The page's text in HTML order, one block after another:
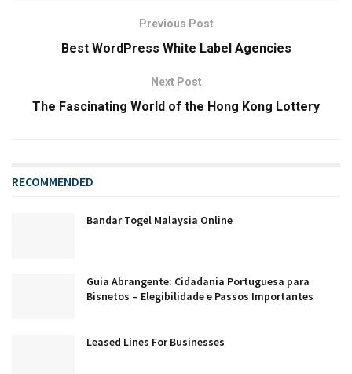
Previous Post
Best WordPress White Label Agencies
Next Post
The Fascinating World of the Hong Kong Lottery
RECOMMENDED
Bandar Togel Malaysia Online
Guia Abrangente: Cidadania Portuguesa para
Bisnetos – Elegibilidade e Passos Importantes
Leased Lines For Businesses